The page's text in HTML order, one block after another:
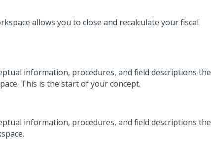
allows you to close and recalculate your fiscal
information, procedures, and field descriptions the
This is the start of your concept.
information, procedures, and field descriptions the